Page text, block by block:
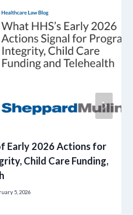
Early 2026 Actions for
Child Care Funding,
5, 2026